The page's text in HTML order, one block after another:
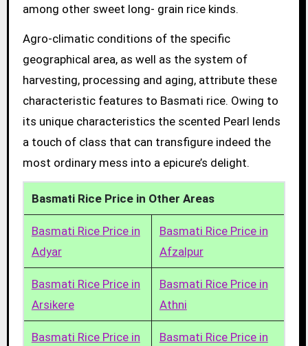
among other sweet long- grain rice kinds.
Agro-climatic conditions of the specific
geographical area, as well as the system of
harvesting, processing and aging, attribute these
characteristic features to Basmati rice. Owing to
its unique characteristics the scented Pearl lends
a touch of class that can transfigure indeed the
most ordinary mess into a epicure’s delight.
Basmati Rice Price in Other Areas
Basmati Rice Price in
Adyar
Basmati Rice Price in
Afzalpur
Basmati Rice Price in
Arsikere
Basmati Rice Price in
Athni
Basmati Rice Price in
Basmati Rice Price in